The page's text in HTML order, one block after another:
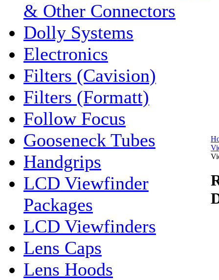
& Other Connectors
Dolly Systems
Electronics
Filters (Cavision)
Filters (Formatt)
Follow Focus
Gooseneck Tubes
Handgrips
LCD Viewfinder
Packages
LCD Viewfinders
Lens Caps
Lens Hoods